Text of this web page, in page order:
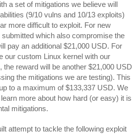
a set of mitigations we believe will
(9/10 vulns and 10/13 exploits)
more difficult to exploit. For new
which also compromise the
pay an additional $21,000 USD. For
our custom Linux kernel with our
the reward will be another $21,000 USD
the mitigations we are testing). This
to a maximum of $133,337 USD. We
more about how hard (or easy) it is
mitigations.
attempt to tackle the following exploit